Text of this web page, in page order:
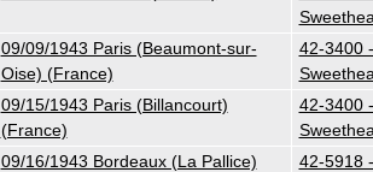
09/09/1943 Paris (Beaumont-sur-
Oise) (France)
42-3400
09/15/1943 Paris (Billancourt)
(France)
42-3400
09/16/1943 Bordeaux (La Pallice)
42-5918